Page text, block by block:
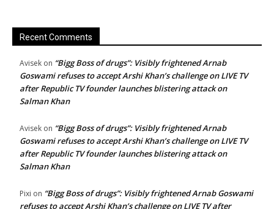
Recent Comments
Avisek on “Bigg Boss of drugs”: Visibly frightened Arnab
Goswami refuses to accept Arshi Khan’s challenge on LIVE TV
after Republic TV founder launches blistering attack on
Salman Khan
Avisek on “Bigg Boss of drugs”: Visibly frightened Arnab
Goswami refuses to accept Arshi Khan’s challenge on LIVE TV
after Republic TV founder launches blistering attack on
Salman Khan
Pixi on “Bigg Boss of drugs”: Visibly frightened Arnab Goswami
refuses to accept Arshi Khan’s challenge on LIVE TV after